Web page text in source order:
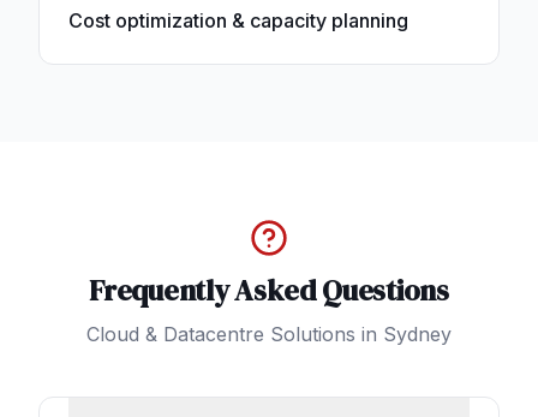
Cost optimization & capacity planning
Frequently Asked Questions
Cloud & Datacentre Solutions in Sydney